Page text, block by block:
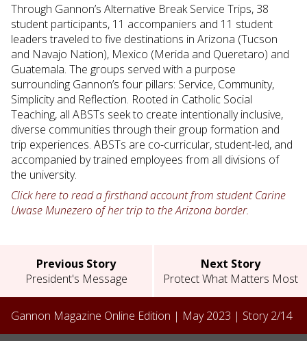
Through Gannon’s Alternative Break Service Trips, 38
student participants, 11 accompaniers and 11 student
leaders traveled to five destinations in Arizona (Tucson
and Navajo Nation), Mexico (Merida and Queretaro) and
Guatemala. The groups served with a purpose
surrounding Gannon’s four pillars: Service, Community,
Simplicity and Reflection. Rooted in Catholic Social
Teaching, all ABSTs seek to create intentionally inclusive,
diverse communities through their group formation and
trip experiences. ABSTs are co-curricular, student-led, and
accompanied by trained employees from all divisions of
the university.
Click here to read a firsthand account from student Carine
Uwase Munezero of her trip to the Arizona border.
Previous Story
President's Message
Next Story
Protect What Matters Most
Gannon Magazine Online Edition | May 2023 | Story2/14